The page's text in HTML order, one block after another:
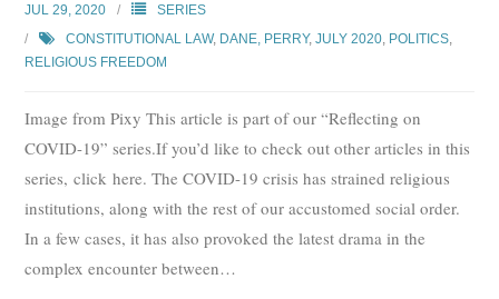
JUL 29, 2020
SERIES
CONSTITUTIONAL LAW, DANE, PERRY,JULY 2020, POLITICS,
RELIGIOUS FREEDOM
Image from Pixy This article is part of our “Reflecting on
COVID-19” series.If you’d like to check out other articles in this
series, click here. The COVID-19 crisis has strained religious
institutions, along with the rest of our accustomed social order.
In a few cases, it has also provoked the latest drama in the
complex encounter between…